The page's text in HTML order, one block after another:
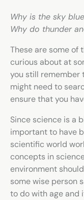
Why is the sky
Why do thunder
These are some of
curious about at
you still remember
might need to
ensure that you
Since science is a
important to have
scientific world
concepts in
environment
some wise person
to do with age and